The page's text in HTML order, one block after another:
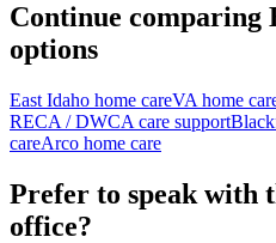
Continue comparing
options
East Idaho home careVA home
RECA / DWCA care support
careArco home care
Prefer to speak with
office?